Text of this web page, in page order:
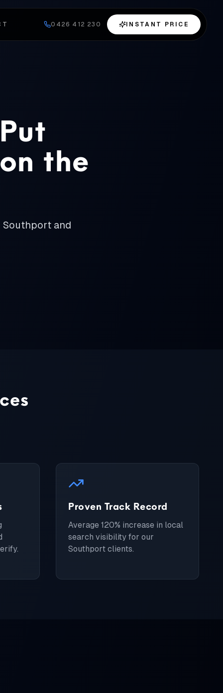
0426 412 230 INSTANT PRICE
the
Southport and
Proven Track Record
Average 120% increase in local
search visibility for our
Southport clients.